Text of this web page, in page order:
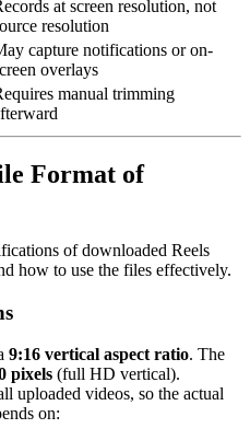
at screen resolution, not
resolution
capture notifications or on-
overlays
manual trimming
Format of
of downloaded Reels
how to use the files effectively.
9:16 vertical aspect ratio. The
pixels (full HD vertical).
uploaded videos, so the actual
on: